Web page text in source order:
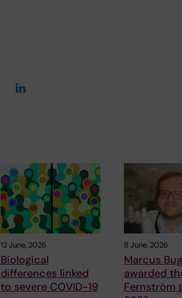
12 June, 2026
Biological
differences linked
to severe COVID-19
8 June, 2026
Marcus
awarded
Fernström